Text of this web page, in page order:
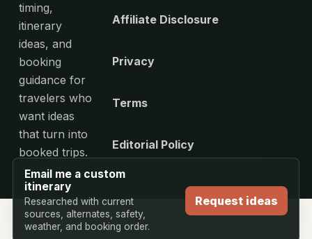
Email me a custom
itinerary
Researched with current
sources, alternates, safety,
weather, and booking order.
Request ideas
timing,
itinerary
ideas, and
booking
guidance for
travelers who
want ideas
that turn into
booked trips.
Affiliate Disclosure
Privacy
Terms
Editorial Policy